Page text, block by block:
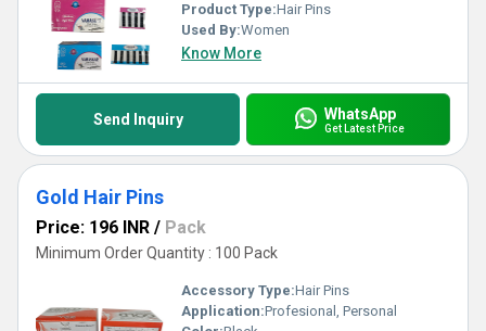
Product Type:Hair Pins
Used By:Women
Know More
Send Inquiry WhatsApp
Get Latest Price
Gold Hair Pins
Price: 196 INR / Pack
Minimum Order Quantity : 100 Pack
Accessory Type:Hair Pins
Application:Profesional, Personal